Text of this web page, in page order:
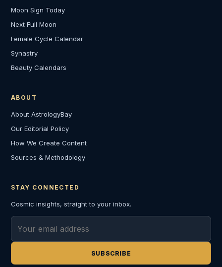
Moon Sign Today
Next Full Moon
Female Cycle Calendar
Synastry
Beauty Calendars
ABOUT
About AstrologyBay
Our Editorial Policy
How We Create Content
Sources & Methodology
STAY CONNECTED
Cosmic insights, straight to your inbox.
SUBSCRIBE